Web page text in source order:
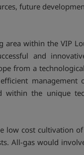
future
within the VIP
and
from a
management
the unique
low cost cultivation
All-gas would